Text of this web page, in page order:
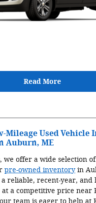
Read More
Mileage Used Vehicle
Auburn, ME
we offer a wide selection of
pre-owned inventory in
reliable, recent-year, and
a competitive price near
team is eager to help at